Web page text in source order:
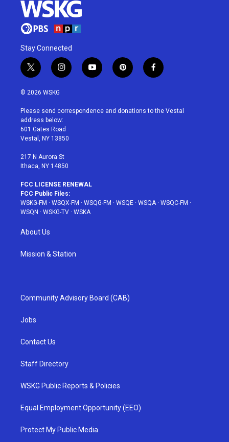
Stay Connected
t
w
i
t
e
r
i
n
a
g
r
a
y
o
u
p
i
e
f
a
b
© 2026 WSKG
Please send correspondence and donations to the Vestal
address below:
601 Gates Road
Vestal, NY 13850
217 N Aurora St
Ithaca, NY 14850
FCC LICENSE RENEWAL
FCC Public Files:
WSKG-FM · WSQX-FM · WSQG-FM · WSQE · WSQA · WSQC-FM ·
WSQN · WSKG-TV · WSKA
About Us
Mission & Station
Community Advisory Board (CAB)
Jobs
Contact Us
Staff Directory
WSKG Public Reports & Policies
Equal Employment Opportunity (EEO)
Protect My Public Media